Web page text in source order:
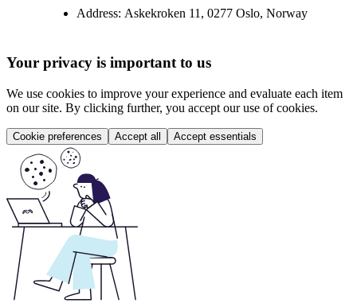
Address: Askekroken 11, 0277 Oslo, Norway
Your privacy is important to us
We use cookies to improve your experience and evaluate each item
on our site. By clicking further, you accept our use of cookies.
Cookie preferences Accept all Accept essentials